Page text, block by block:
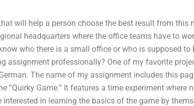
will help a person choose the best result from this
headquarters where the office teams have to
who there is a small office or who is supposed to
assignment professionally? One of my favorite
The name of my assignment includes this
“Quirky Game.” It features a time experiment where
in learning the basics of the game by